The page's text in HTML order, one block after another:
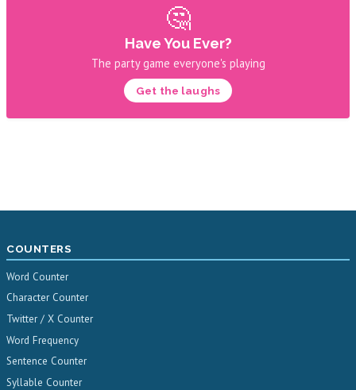
🤔
Have You Ever?
The party game everyone's playing
Get the laughs
COUNTERS
Word Counter
Character Counter
Twitter / X Counter
Word Frequency
Sentence Counter
Syllable Counter